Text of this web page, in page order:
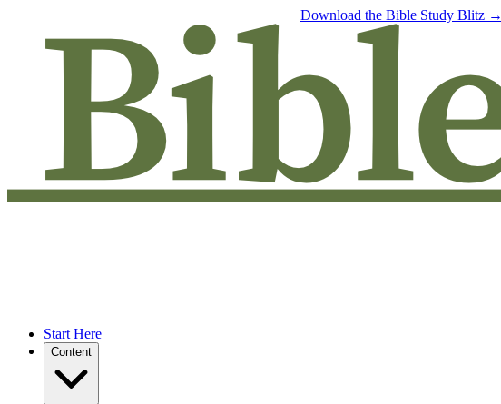
Download the Bible Study Blitz →
Start Here
Content